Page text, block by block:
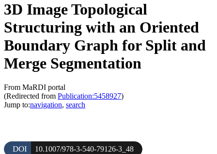
3D Image Topological
Structuring with an Oriented
Boundary Graph for Split and
Merge Segmentation
From MaRDI portal
(Redirected from Publication:5458927)
Jump to:navigation, search
DOI 10.1007/978-3-540-79126-3_48